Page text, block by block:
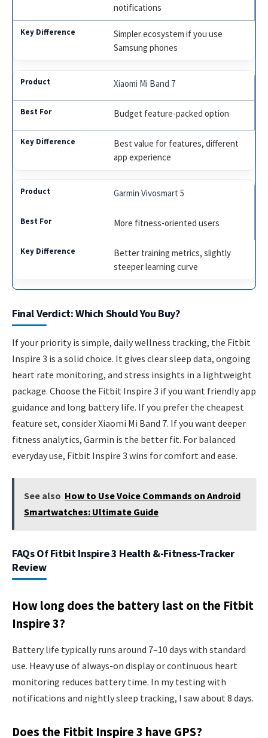
notifications
Simpler ecosystem if you use
Samsung phones
Xiaomi Mi Band 7
Budget feature-packed option
Best value for features, different
app experience
Garmin Vivosmart 5
More fitness-oriented users
Better training metrics, slightly
steeper learning curve
Final Verdict: Which Should You Buy?
If your priority is simple, daily wellness tracking, the Fitbit
Inspire 3 is a solid choice. It gives clear sleep data, ongoing
heart rate monitoring, and stress insights in a lightweight
package. Choose the Fitbit Inspire 3 if you want friendly app
guidance and long battery life. If you prefer the cheapest
feature set, consider Xiaomi Mi Band 7. If you want deeper
fitness analytics, Garmin is the better fit. For balanced
everyday use, Fitbit Inspire 3 wins for comfort and ease.
See also How to Use Voice Commands on Android
Smartwatches: Ultimate Guide
FAQs Of Fitbit Inspire 3 Health &-Fitness-Tracker
Review
How long does the battery last on the Fitbit
Inspire 3?
Battery life typically runs around 7–10 days with standard
use. Heavy use of always-on display or continuous heart
monitoring reduces battery time. In my testing with
notifications and nightly sleep tracking, I saw about 8 days.
Does the Fitbit Inspire 3 have GPS?